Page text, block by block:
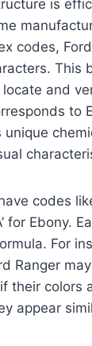
is
codes,
This
and
to
codes like
for Ebony.
For
Ranger
their colors
appear